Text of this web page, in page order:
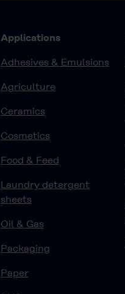
Applications
Adhesives & Emulsions
Agriculture
Ceramics
Cosmetics
Food & Feed
Laundry detergent
sheets
Oil & Gas
Packaging
Paper